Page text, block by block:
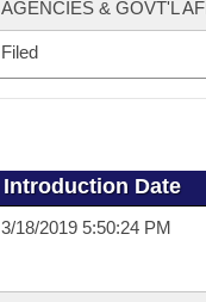
AGENCIES & GOVT'L
Filed
Introduction Date
3/18/2019 5:50:24 PM